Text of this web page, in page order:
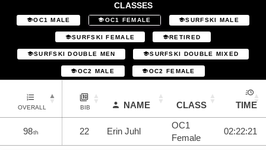
CLASSES
OC1 MALE OC1 FEMALE SURFSKI MALE
SURFSKI FEMALE RETIRED
SURFSKI DOUBLE MEN SURFSKI DOUBLE MIXED
OC2 MALE OC2 FEMALE
OVERALL BIB NAME CLASS TIME
98th 22 Erin Juhl
OC1
Female
02:22:21